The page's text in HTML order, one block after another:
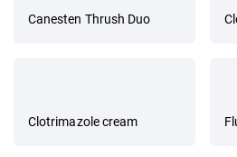
Canesten Thrush Duo
Clotrimazole cream